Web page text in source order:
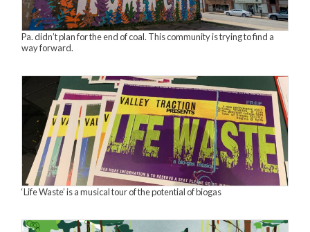
Pa. didn’t plan for the end of coal. This community is trying to find a
way forward.
‘Life Waste’ is a musical tour of the potential of biogas